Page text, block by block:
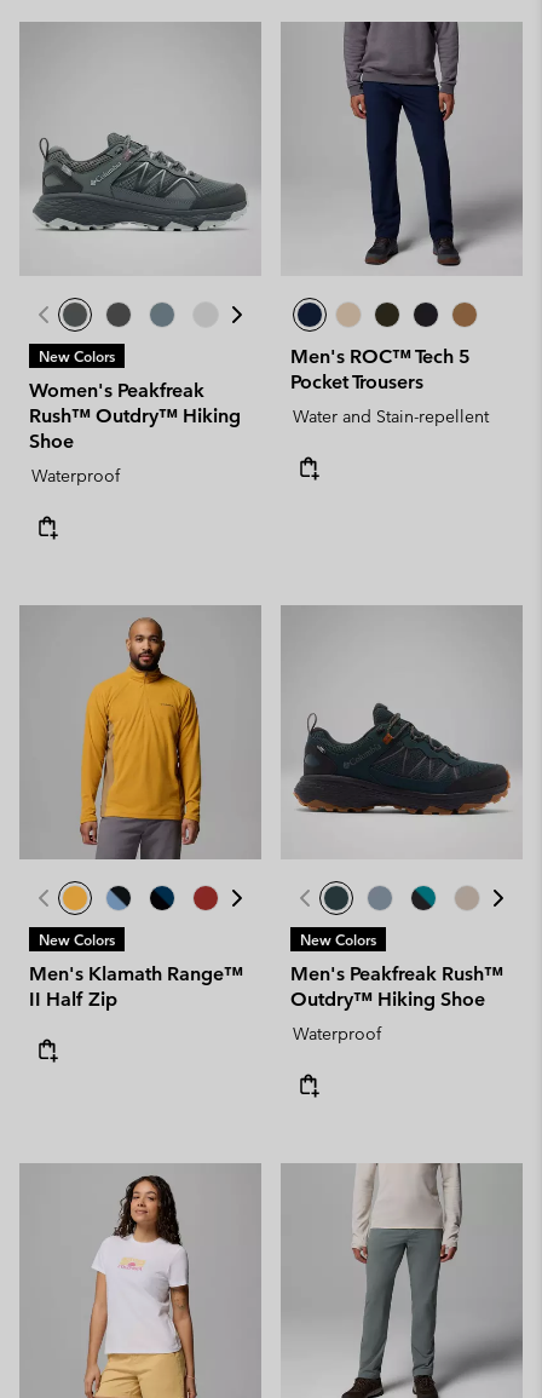
New Colors
Women's Peakfreak
Rush™ Outdry™ Hiking
Shoe
Waterproof
Men's ROC™ Tech 5
Pocket Trousers
Water and Stain-repellent
New Colors
Men's Klamath Range™
II Half Zip
New Colors
Men's Peakfreak Rush™
Outdry™ Hiking Shoe
Waterproof